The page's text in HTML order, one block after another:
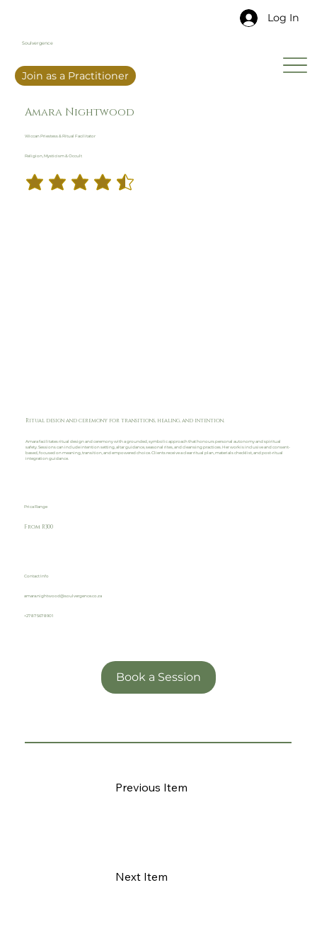
Soulvergence
Log In
Join as a Practitioner
Previous Item
Next Item
Ritual design and ceremony for transitions, healing, and intention.
Amara facilitates ritual design and ceremony with a grounded, symbolic approach that honours personal autonomy and spiritual
safety. Sessions can include intention setting, altar guidance, seasonal rites, and cleansing practices. Her work is inclusive and consent-
based, focused on meaning, transition, and empowered choice. Clients receive a clear ritual plan, materials checklist, and post-ritual
integration guidance.
Prica Range
From R300
Contact Info
amara.nightwood@soulvergence.co.za
+27 87 567 8901
Book a Session
Amara Nightwood
Wiccan Priestess & Ritual Facilitator
Religion, Mysticism & Occult
average rating is 4.5 out of 5, based on 29 votes, Ratings